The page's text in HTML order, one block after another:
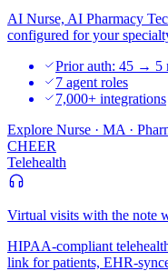
AI Nurse, AI Pharmacy
configured for your
Prior auth: 45 → 5
7 agent roles
7,000+ integrations
Explore Nurse · MA ·
CHEER
Telehealth
Virtual visits with the note
HIPAA-compliant
link for patients, EHR-